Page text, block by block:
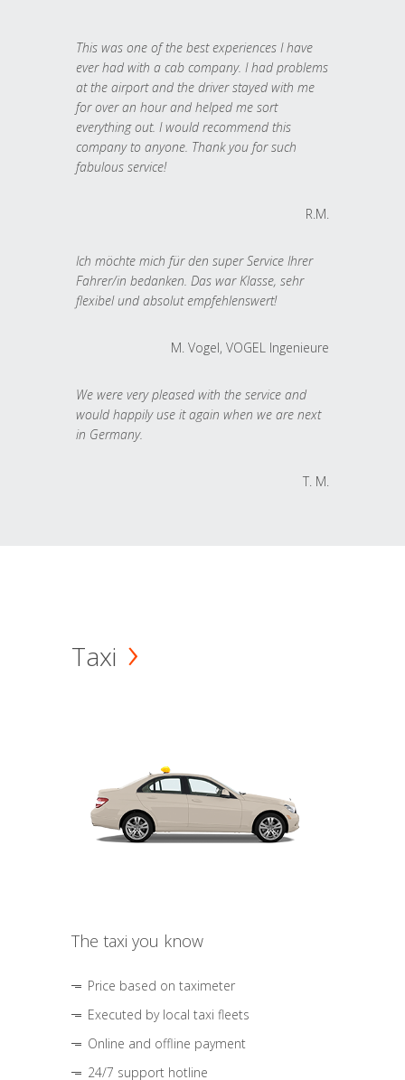
This was one of the best experiences I have
ever had with a cab company. I had problems
at the airport and the driver stayed with me
for over an hour and helped me sort
everything out. I would recommend this
company to anyone. Thank you for such
fabulous service!
R.M.
Ich möchte mich für den super Service Ihrer
Fahrer/in bedanken. Das war Klasse, sehr
flexibel und absolut empfehlenswert!
M. Vogel, VOGEL Ingenieure
We were very pleased with the service and
would happily use it again when we are next
in Germany.
T. M.
Taxi
The taxi you know
Price based on taximeter
Executed by local taxi fleets
Online and offline payment
24/7 support hotline